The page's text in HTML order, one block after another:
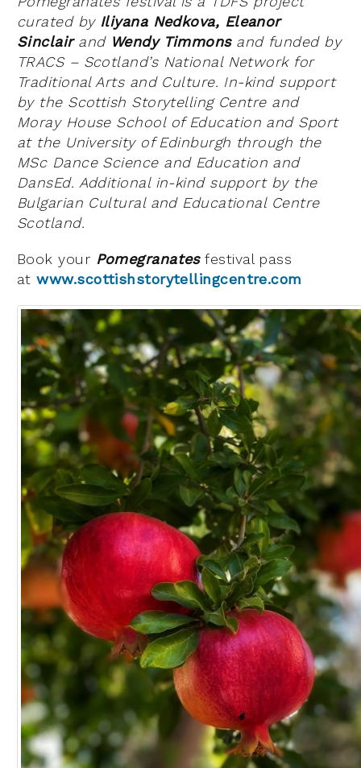
curated by Iliyana Nedkova, Eleanor
Sinclair and Wendy Timmonsand funded by
TRACS – Scotland’s National Network for
Traditional Arts and Culture. In-kind support
by the Scottish Storytelling Centre and
Moray House School of Education and Sport
at the University of Edinburgh through the
MSc Dance Science and Education and
DansEd. Additional in-kind support by the
Bulgarian Cultural and Educational Centre
Scotland.
Book your Pomegranatesfestival pass
atwww.scottishstorytellingcentre.com